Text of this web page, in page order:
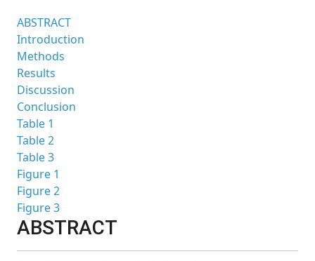
ABSTRACT
Introduction
Methods
Results
Discussion
Conclusion
Table 1
Table 2
Table 3
Figure 1
Figure 2
Figure 3
ABSTRACT